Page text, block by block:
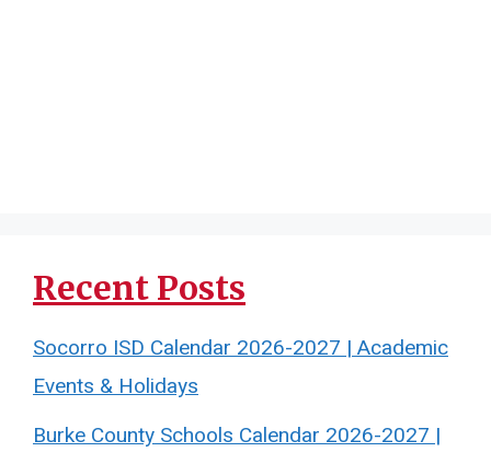
Recent Posts
Socorro ISD Calendar 2026-2027 | Academic
Events & Holidays
Burke County Schools Calendar 2026-2027 |